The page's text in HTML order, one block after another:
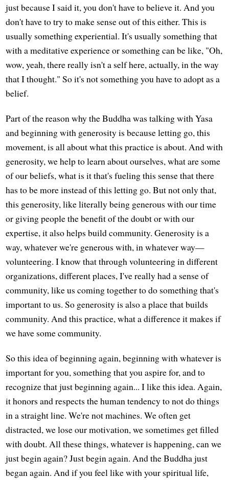
just because I said it, you don't have to believe it. And you
don't have to try to make sense out of this either. This is
usually something experiential. It's usually something that
with a meditative experience or something can be like, "Oh,
wow, yeah, there really isn't a self here, actually, in the way
that I thought." So it's not something you have to adopt as a
belief.
Part of the reason why the Buddha was talking with Yasa
and beginning with generosity is because letting go, this
movement, is all about what this practice is about. And with
generosity, we help to learn about ourselves, what are some
of our beliefs, what is it that's fueling this sense that there
has to be more instead of this letting go. But not only that,
this generosity, like literally being generous with our time
or giving people the benefit of the doubt or with our
expertise, it also helps build community. Generosity is a
way, whatever we're generous with, in whatever way—
volunteering. I know that through volunteering in different
organizations, different places, I've really had a sense of
community, like us coming together to do something that's
important to us. So generosity is also a place that builds
community. And this practice, what a difference it makes if
we have some community.
So this idea of beginning again, beginning with whatever is
important for you, something that you aspire for, and to
recognize that just beginning again... I like this idea. Again,
it honors and respects the human tendency to not do things
in a straight line. We're not machines. We often get
distracted, we lose our motivation, we sometimes get filled
with doubt. All these things, whatever is happening, can we
just begin again? Just begin again. And the Buddha just
began again. And if you feel like with your spiritual life,